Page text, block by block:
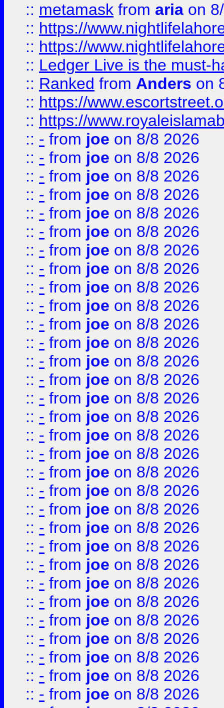
:: metamask from aria on
:: https://
:: https://
:: Ledger Live is the must-
:: Ranked from Anders on
:: https://
:: https://
:: - from joe on 8/8 2026
:: - from joe on 8/8 2026
:: - from joe on 8/8 2026
:: - from joe on 8/8 2026
:: - from joe on 8/8 2026
:: - from joe on 8/8 2026
:: - from joe on 8/8 2026
:: - from joe on 8/8 2026
:: - from joe on 8/8 2026
:: - from joe on 8/8 2026
:: - from joe on 8/8 2026
:: - from joe on 8/8 2026
:: - from joe on 8/8 2026
:: - from joe on 8/8 2026
:: - from joe on 8/8 2026
:: - from joe on 8/8 2026
:: - from joe on 8/8 2026
:: - from joe on 8/8 2026
:: - from joe on 8/8 2026
:: - from joe on 8/8 2026
:: - from joe on 8/8 2026
:: - from joe on 8/8 2026
:: - from joe on 8/8 2026
:: - from joe on 8/8 2026
:: - from joe on 8/8 2026
:: - from joe on 8/8 2026
:: - from joe on 8/8 2026
:: - from joe on 8/8 2026
:: - from joe on 8/8 2026
:: - from joe on 8/8 2026
:: - from joe on 8/8 2026